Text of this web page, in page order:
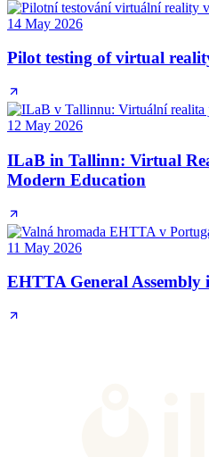
14 May 2026
Pilot testing of virtual
12 May 2026
ILaB in Tallinn: Virtual
Modern Education
11 May 2026
EHTTA General Assembly